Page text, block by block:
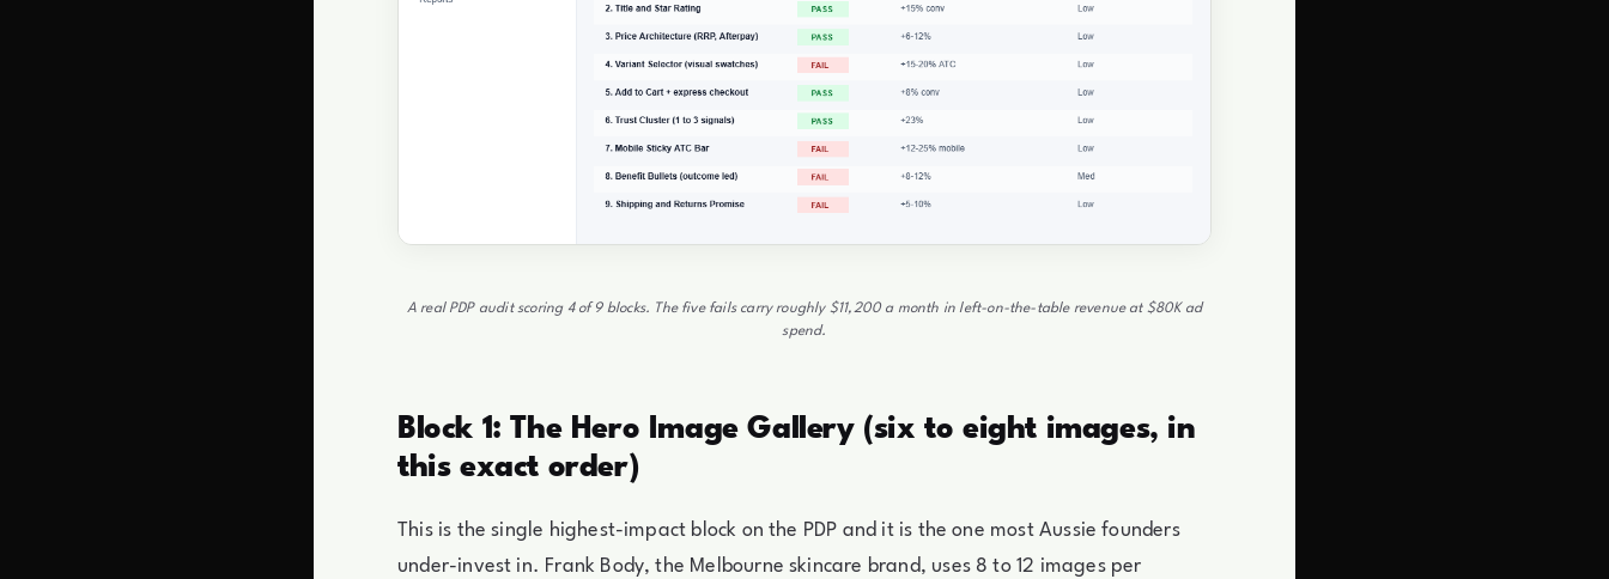
A real PDP audit scoring 4 of 9 blocks. The five fails carry roughly $11,200 a month in left-on-the-table revenue at $80K ad
spend.
Block 1: The Hero Image Gallery (six to eight images, in
this exact order)
This is the single highest-impact block on the PDP and it is the one most Aussie founders
under-invest in. Frank Body, the Melbourne skincare brand, uses 8 to 12 images per